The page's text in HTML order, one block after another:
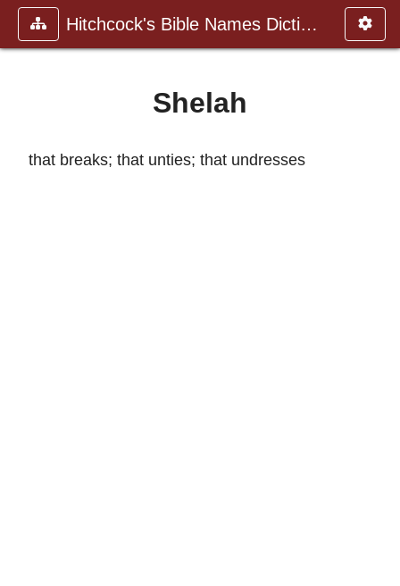
Hitchcock's Bible Names Dictiona
Shelah
that breaks; that unties; that undresses